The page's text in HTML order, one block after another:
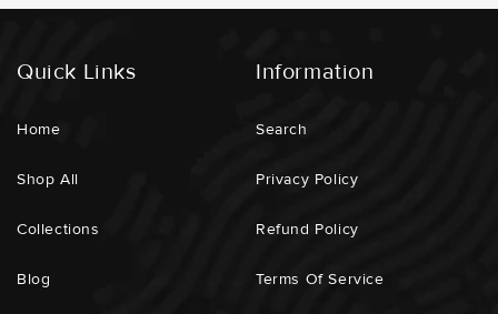
Quick Links
Home
Shop All
Collections
Blog
Information
Search
Privacy Policy
Refund Policy
Terms Of Service